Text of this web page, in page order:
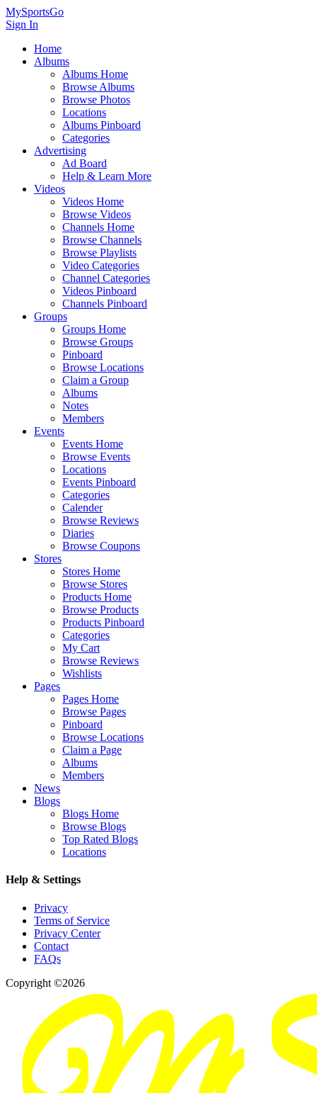
MySportsGo
Sign In
Home
Albums
Albums Home
Browse Albums
Browse Photos
Locations
Albums Pinboard
Categories
Advertising
Ad Board
Help & Learn More
Videos
Videos Home
Browse Videos
Channels Home
Browse Channels
Browse Playlists
Video Categories
Channel Categories
Videos Pinboard
Channels Pinboard
Groups
Groups Home
Browse Groups
Pinboard
Browse Locations
Claim a Group
Albums
Notes
Members
Events
Events Home
Browse Events
Locations
Events Pinboard
Categories
Calender
Browse Reviews
Diaries
Browse Coupons
Stores
Stores Home
Browse Stores
Products Home
Browse Products
Products Pinboard
Categories
My Cart
Browse Reviews
Wishlists
Pages
Pages Home
Browse Pages
Pinboard
Browse Locations
Claim a Page
Albums
Members
News
Blogs
Blogs Home
Browse Blogs
Top Rated Blogs
Locations
Help & Settings
Privacy
Terms of Service
Privacy Center
Contact
FAQs
Copyright ©2026